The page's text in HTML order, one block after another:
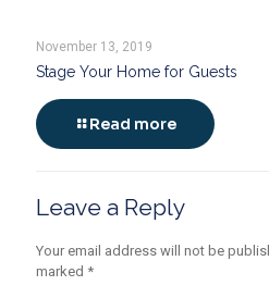
November 13, 2019
Stage Your Home for Guests
Read more
Leave a Reply
Your email address will not be
marked *